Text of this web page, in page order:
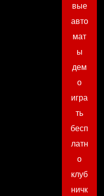
вые
авто
мат
ы
дем
о
игра
ть
бесп
латн
о
клуб
ничк